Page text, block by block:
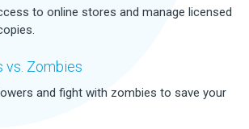
to online stores and manage licensed
vs. Zombies
and fight with zombies to save your